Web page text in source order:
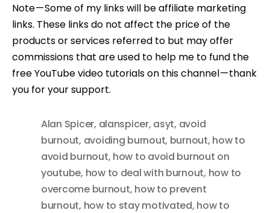
Note — Some of my links will be affiliate marketing
links. These links do not affect the price of the
products or services referred to but may offer
commissions that are used to help me to fund the
free YouTube video tutorials on this channel — thank
you for your support.
Alan Spicer, alanspicer, asyt, avoid
burnout, avoiding burnout, burnout, how to
avoid burnout, how to avoid burnout on
youtube, how to deal with burnout, how to
overcome burnout, how to prevent
burnout, how to stay motivated, how to